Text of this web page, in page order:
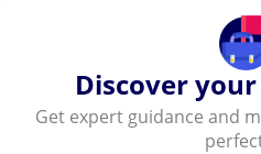
Discover
Get expert guidance and